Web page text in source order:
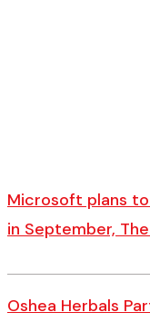
Microsoft plans
in September,
Oshea Herbals